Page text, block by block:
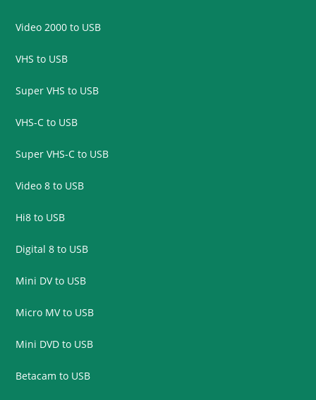
Video 2000 to USB
VHS to USB
Super VHS to USB
VHS-C to USB
Super VHS-C to USB
Video 8 to USB
Hi8 to USB
Digital 8 to USB
Mini DV to USB
Micro MV to USB
Mini DVD to USB
Betacam to USB